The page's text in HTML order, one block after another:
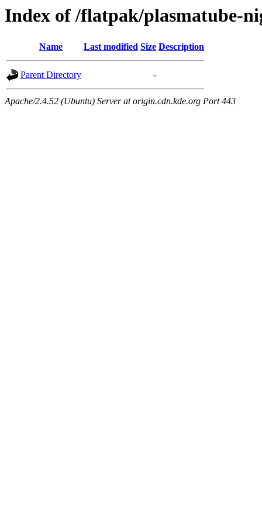
Index of /flatpak/plasmatube-
Name Last modified Size Description
Parent Directory -
Apache/2.4.52 (Ubuntu) Server at origin.cdn.kde.org Port 443